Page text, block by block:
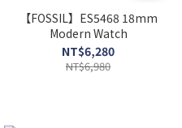
【FOSSIL】ES5468 18mm
Modern Watch
NT$6,280
NT$6,980